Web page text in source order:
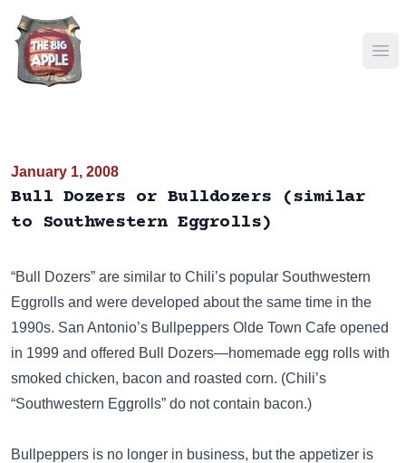
January 1, 2008
Bull Dozers or Bulldozers (similar
to Southwestern Eggrolls)
“Bull Dozers” are similar to Chili’s popular Southwestern
Eggrolls and were developed about the same time in the
1990s. San Antonio’s Bullpeppers Olde Town Cafe opened
in 1999 and offered Bull Dozers—homemade egg rolls with
smoked chicken, bacon and roasted corn. (Chili’s
“Southwestern Eggrolls” do not contain bacon.)
Bullpeppers is no longer in business, but the appetizer is